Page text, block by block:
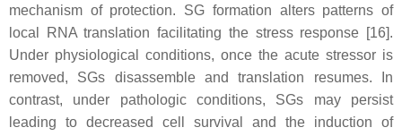
mechanism of protection. SG formation alters patterns of
local RNA translation facilitating the stress response [16].
Under physiological conditions, once the acute stressor is
removed, SGs disassemble and translation resumes. In
contrast, under pathologic conditions, SGs may persist
leading to decreased cell survival and the induction of